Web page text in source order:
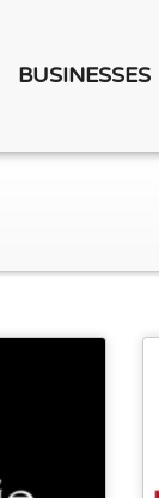
BUSINESSES